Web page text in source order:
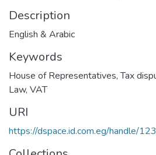
Description
English & Arabic
Keywords
House of Representatives,Tax
Law, VAT
URI
https://dspace.id.com.eg/handle/